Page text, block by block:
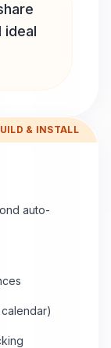
ideal
& INSTALL
auto-